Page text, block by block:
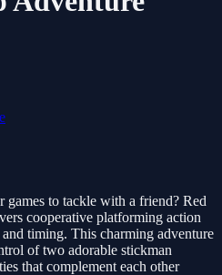
to tackle with a friend? Red
cooperative platforming action
timing. This charming adventure
of two adorable stickman
that complement each other